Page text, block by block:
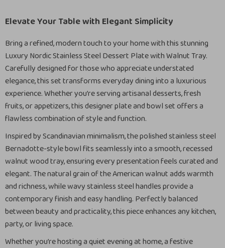
Elevate Your Table with Elegant Simplicity
Bring a refined, modern touch to your home with this stunning
Luxury Nordic Stainless Steel Dessert Plate with Walnut Tray.
Carefully designed for those who appreciate understated
elegance, this set transforms everyday dining into a luxurious
experience. Whether you’re serving artisanal desserts, fresh
fruits, or appetizers, this designer plate and bowl set offers a
flawless combination of style and function.
Inspired by Scandinavian minimalism, the polished stainless steel
Bernadotte-style bowl fits seamlessly into a smooth, recessed
walnut wood tray, ensuring every presentation feels curated and
elegant. The natural grain of the American walnut adds warmth
and richness, while wavy stainless steel handles provide a
contemporary finish and easy handling. Perfectly balanced
between beauty and practicality, this piece enhances any kitchen,
party, or living space.
Whether you’re hosting a quiet evening at home, a festive